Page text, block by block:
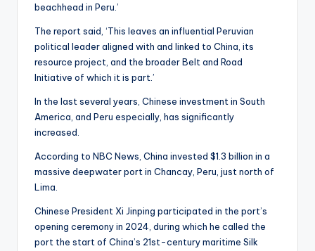
beachhead in Peru.’
The report said, ‘This leaves an influential Peruvian
political leader aligned with and linked to China, its
resource project, and the broader Belt and Road
Initiative of which it is part.’
In the last several years, Chinese investment in South
America, and Peru especially, has significantly
increased.
According to NBC News, China invested $1.3 billion in a
massive deepwater port in Chancay, Peru, just north of
Lima.
Chinese President Xi Jinping participated in the port’s
opening ceremony in 2024, during which he called the
port the start of China’s 21st-century maritime Silk